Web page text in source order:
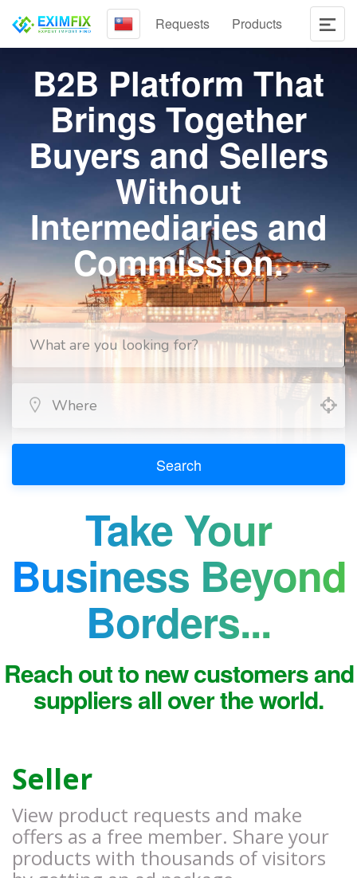
Requests Products
B2B Platform That
Brings Together
Buyers and Sellers
Without
Intermediaries and
Commission.
Search
Take Your
Business Beyond
Borders...
Reach out to new customers and
suppliers all over the world.
Seller
View product requests and make
offers as a free member. Share your
products with thousands of visitors